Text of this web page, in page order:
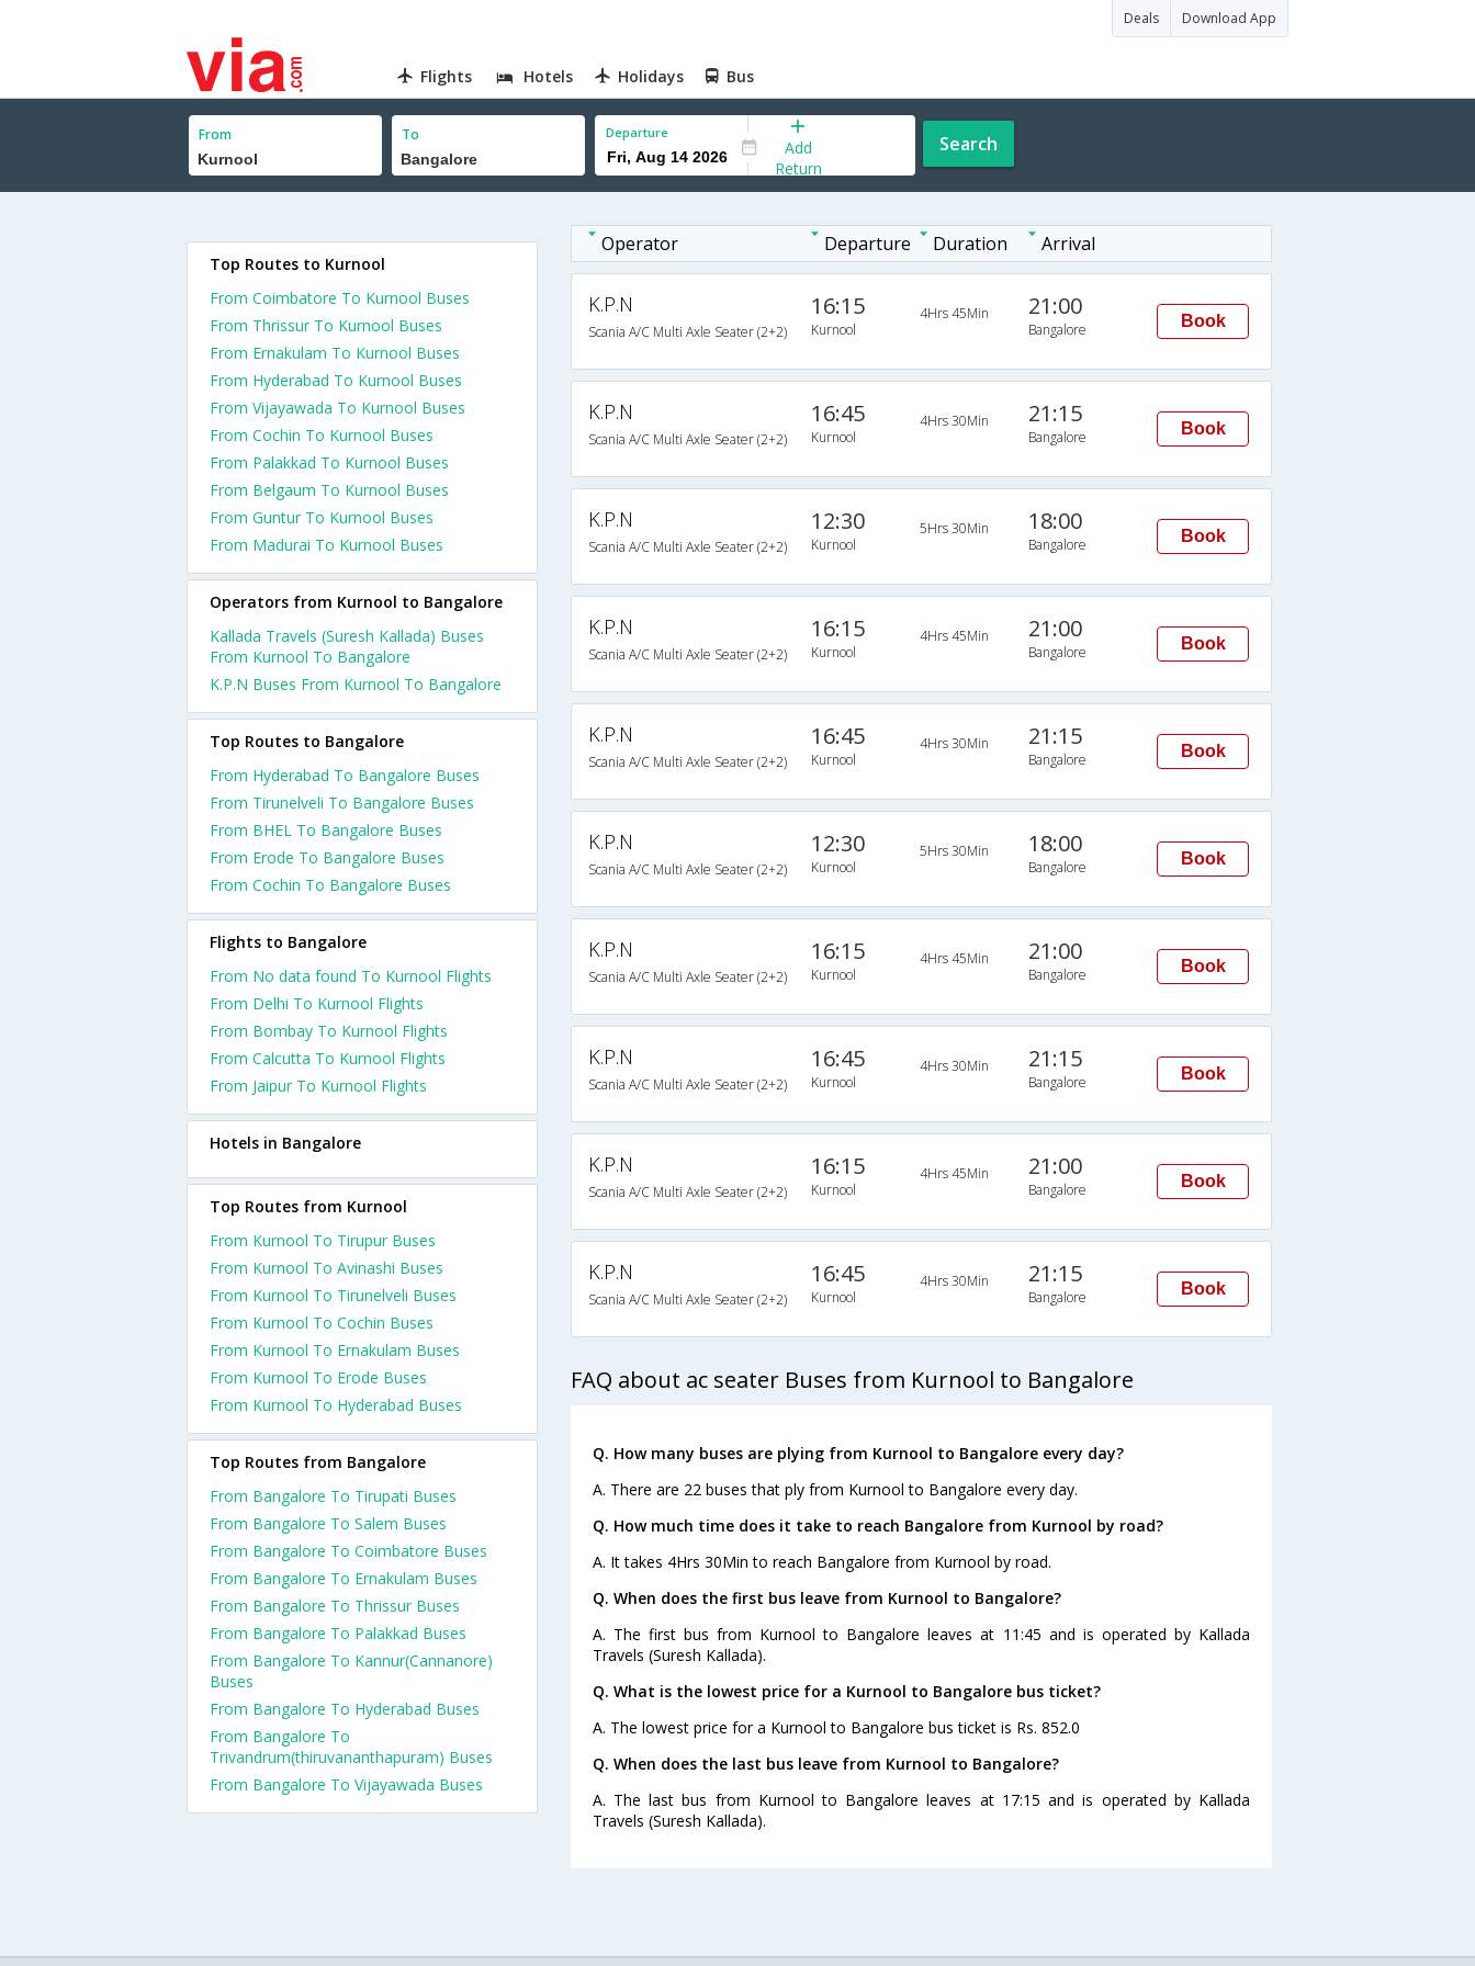
Deals Download App
Flights Hotels Holidays Bus
From To Departure
Add
Return
Search
Operator Departure Duration Arrival
K.P.N
Scania A/C Multi Axle Seater (2+2)
16:15
Kurnool
4Hrs 45Min 21:00
Bangalore Book
K.P.N
Scania A/C Multi Axle Seater (2+2)
16:45
Kurnool
4Hrs 30Min 21:15
Bangalore Book
K.P.N
Scania A/C Multi Axle Seater (2+2)
12:30
Kurnool
5Hrs 30Min 18:00
Bangalore Book
K.P.N
Scania A/C Multi Axle Seater (2+2)
16:15
Kurnool
4Hrs 45Min 21:00
Bangalore Book
K.P.N
Scania A/C Multi Axle Seater (2+2)
16:45
Kurnool
4Hrs 30Min 21:15
Bangalore Book
K.P.N
Scania A/C Multi Axle Seater (2+2)
12:30
Kurnool
5Hrs 30Min 18:00
Bangalore Book
K.P.N
Scania A/C Multi Axle Seater (2+2)
16:15
Kurnool
4Hrs 45Min 21:00
Bangalore Book
K.P.N
Scania A/C Multi Axle Seater (2+2)
16:45
Kurnool
4Hrs 30Min 21:15
Bangalore Book
K.P.N
Scania A/C Multi Axle Seater (2+2)
16:15
Kurnool
4Hrs 45Min 21:00
Bangalore Book
K.P.N
Scania A/C Multi Axle Seater (2+2)
16:45
Kurnool
4Hrs 30Min 21:15
Bangalore Book
FAQ about ac seater Buses from Kurnool to Bangalore
Q. How many buses are plying from Kurnool to Bangalore every day?
A. There are 22 buses that ply from Kurnool to Bangalore every day.
Q. How much time does it take to reach Bangalore from Kurnool by road?
A. It takes 4Hrs 30Min to reach Bangalore from Kurnool by road.
Q. When does the first bus leave from Kurnool to Bangalore?
A. The first bus from Kurnool to Bangalore leaves at 11:45 and is operated by Kallada
Travels (Suresh Kallada).
Q. What is the lowest price for a Kurnool to Bangalore bus ticket?
A. The lowest price for a Kurnool to Bangalore bus ticket is Rs. 852.0
Q. When does the last bus leave from Kurnool to Bangalore?
A. The last bus from Kurnool to Bangalore leaves at 17:15 and is operated by Kallada
Travels (Suresh Kallada).
Top Routes to Kurnool
From Coimbatore To Kurnool Buses
From Thrissur To Kurnool Buses
From Ernakulam To Kurnool Buses
From Hyderabad To Kurnool Buses
From Vijayawada To Kurnool Buses
From Cochin To Kurnool Buses
From Palakkad To Kurnool Buses
From Belgaum To Kurnool Buses
From Guntur To Kurnool Buses
From Madurai To Kurnool Buses
Operators from Kurnool to Bangalore
Kallada Travels (Suresh Kallada) Buses
From Kurnool To Bangalore
K.P.N Buses From Kurnool To Bangalore
Top Routes to Bangalore
From Hyderabad To Bangalore Buses
From Tirunelveli To Bangalore Buses
From BHEL To Bangalore Buses
From Erode To Bangalore Buses
From Cochin To Bangalore Buses
Flights to Bangalore
From No data found To Kurnool Flights
From Delhi To Kurnool Flights
From Bombay To Kurnool Flights
From Calcutta To Kurnool Flights
From Jaipur To Kurnool Flights
Hotels in Bangalore
Top Routes from Kurnool
From Kurnool To Tirupur Buses
From Kurnool To Avinashi Buses
From Kurnool To Tirunelveli Buses
From Kurnool To Cochin Buses
From Kurnool To Ernakulam Buses
From Kurnool To Erode Buses
From Kurnool To Hyderabad Buses
Top Routes from Bangalore
From Bangalore To Tirupati Buses
From Bangalore To Salem Buses
From Bangalore To Coimbatore Buses
From Bangalore To Ernakulam Buses
From Bangalore To Thrissur Buses
From Bangalore To Palakkad Buses
From Bangalore To Kannur(Cannanore)
Buses
From Bangalore To Hyderabad Buses
From Bangalore To
Trivandrum(thiruvananthapuram) Buses
From Bangalore To Vijayawada Buses